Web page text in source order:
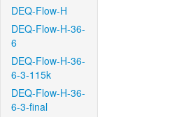
DEQ-Flow-H
DEQ-Flow-H-36-
6
DEQ-Flow-H-36-
6-3-115k
DEQ-Flow-H-36-
6-3-final